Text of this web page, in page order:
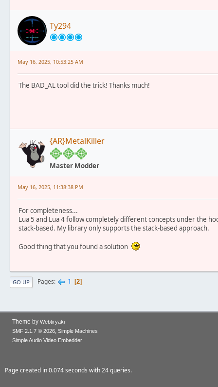
Ty294
May 16, 2025, 10:53:25 AM
The BAD_AL tool did the trick! Thanks much!
{AR}MetalKiller
Master Modder
May 16, 2025, 11:38:38 PM
For completeness...
Lua 5 and Lua 4 follow completely different concepts under the
stack-based. My library only supports the stack-based approach.
Good thing that you found a solution
GO UP Pages 1 2
Theme by Webtiryaki
SMF 2.1.7 © 2026, Simple Machines
Simple Audio Video Embedder
Page created in 0.074 seconds with 24 queries.